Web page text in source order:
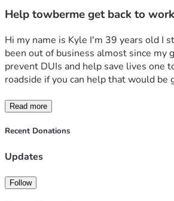
Help towberme get back to work
Hi my name is Kyle I'm 39 years old I
been out of business almost since
prevent DUIs and help save lives one
roadside if you can help that would
Read more
Recent Donations
Updates
Follow